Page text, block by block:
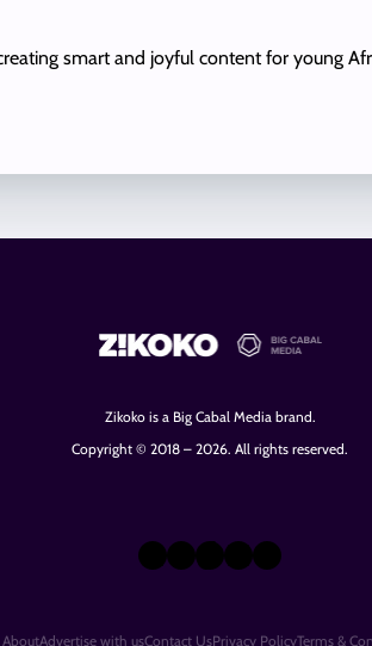
smart and joyful content for young
Zikoko is a Big Cabal Media brand.
Copyright © 2018 – 2026. All rights reserved.
X Instagram
TikTok
LinkedIn
Facebook
AboutAdvertise with usContact UsPrivacy PolicyTerms &